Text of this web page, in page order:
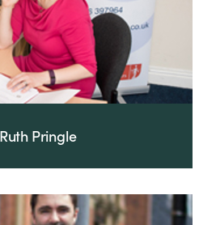
Pringle